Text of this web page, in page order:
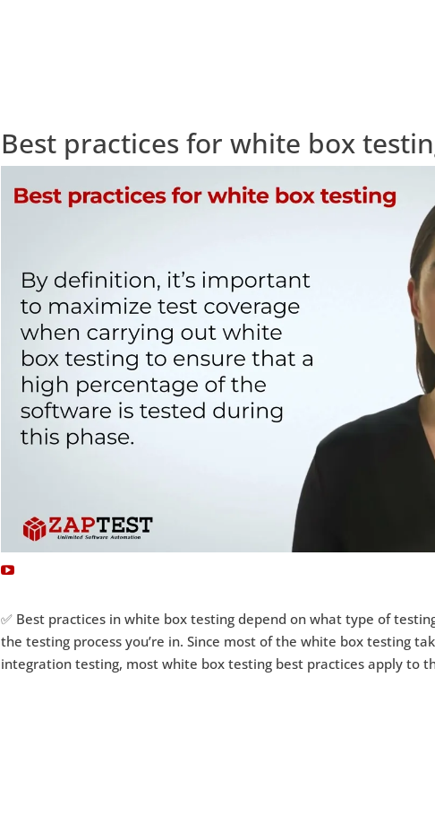
Best practices for white box
✅ Best practices in white box testing depend on what type of
the testing process you’re in. Since most of the white box testing
integration testing, most white box testing best practices apply to